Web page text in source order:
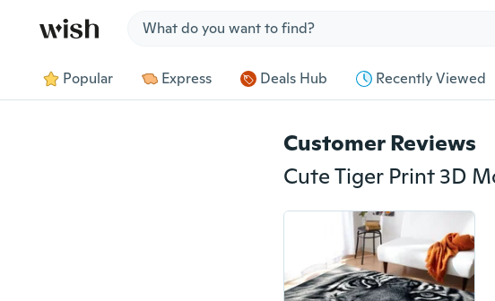
Popular Express Deals Hub Recently Viewed
Customer Reviews